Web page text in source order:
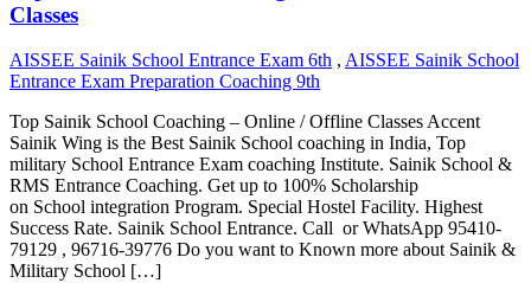
Classes
AISSEE Sainik School Entrance Exam 6th , AISSEE Sainik School
Entrance Exam Preparation Coaching 9th
Top Sainik School Coaching – Online / Offline Classes Accent
Sainik Wing is the Best Sainik School coaching in India, Top
military School Entrance Exam coaching Institute. Sainik School &
RMS Entrance Coaching. Get up to 100% Scholarship
on School integration Program. Special Hostel Facility. Highest
Success Rate. Sainik School Entrance. Call or WhatsApp 95410-
79129 , 96716-39776 Do you want to Known more about Sainik &
Military School […]